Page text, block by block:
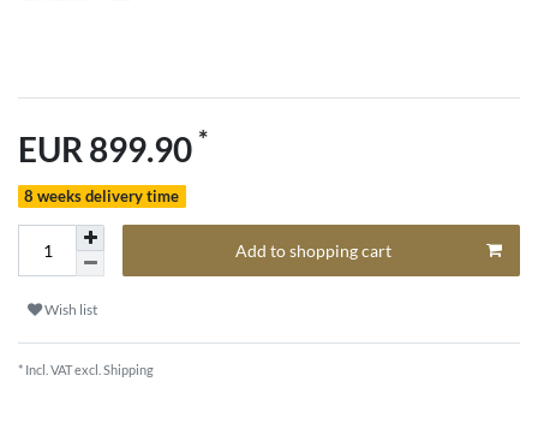
EUR 899.90 *
8 weeks delivery time
Add to shopping cart
Wish list
* Incl. VAT excl. Shipping